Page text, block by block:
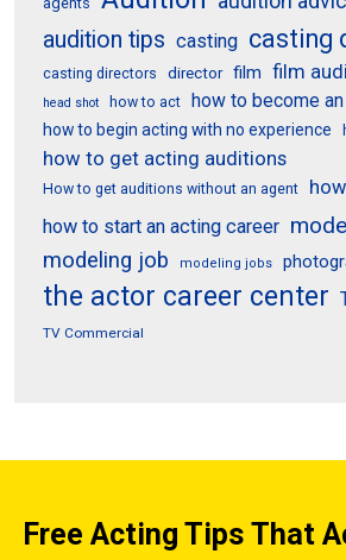
audition tips casting casting
casting directors director film film
head shot how to act how to become
how to begin acting with no experience
how to get acting auditions
How to get auditions without an agent
how to start an acting career model
modeling job modeling jobs
the actor career center
TV Commercial
Free Acting Tips That